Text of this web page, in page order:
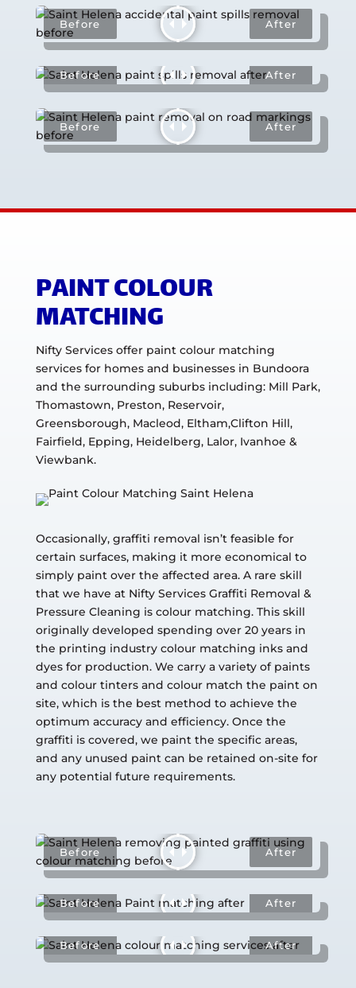
PAINT COLOUR
MATCHING
Nifty Services offer paint colour matching
services for homes and businesses in Bundoora
and the surrounding suburbs including: Mill Park,
Thomastown, Preston, Reservoir,
Greensborough, Macleod, Eltham,Clifton Hill,
Fairfield, Epping, Heidelberg, Lalor, Ivanhoe &
Viewbank.
Occasionally, graffiti removal isn’t feasible for
certain surfaces, making it more economical to
simply paint over the affected area. A rare skill
that we have at Nifty Services Graffiti Removal &
Pressure Cleaning is colour matching. This skill
originally developed spending over 20 years in
the printing industry colour matching inks and
dyes for production. We carry a variety of paints
and colour tinters and colour match the paint on
site, which is the best method to achieve the
optimum accuracy and efficiency. Once the
graffiti is covered, we paint the specific areas,
and any unused paint can be retained on-site for
any potential future requirements.